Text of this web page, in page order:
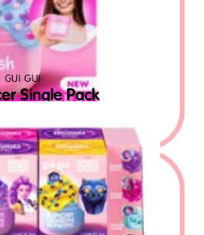
Single Pack
GUI GUI